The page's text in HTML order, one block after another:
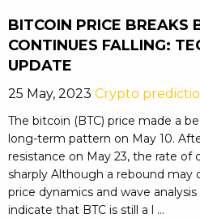
BITCOIN PRICE BREAKS
CONTINUES FALLING:
UPDATE
25 May, 2023 Crypto
The bitcoin (BTC) price made a
long-term pattern on May 10.
resistance on May 23, the rate of
sharply Although a rebound may
price dynamics and wave
indicate that BTC is still a l ...